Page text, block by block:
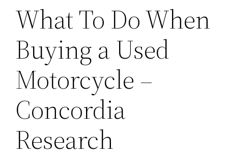
What To Do When
Buying a Used
Motorcycle –
Concordia
Research